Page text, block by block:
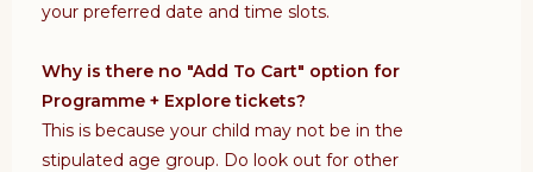
your preferred date and time slots.
Why is there no "Add To Cart" option for
Programme + Explore tickets?
This is because your child may not be in the
stipulated age group. Do look out for other